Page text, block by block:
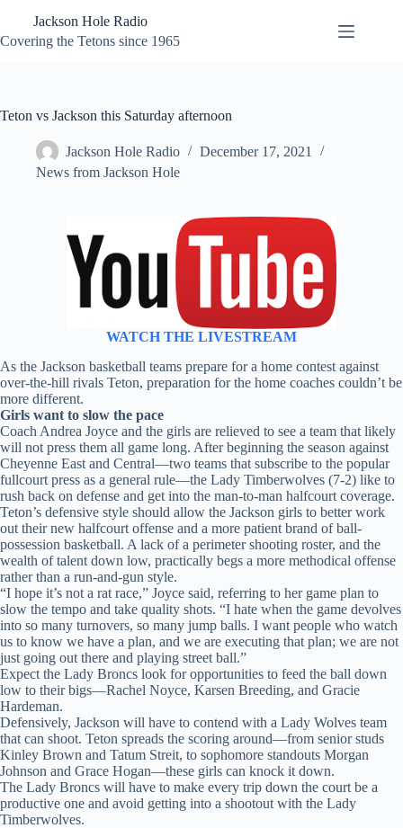
content
Jackson Hole Radio
Covering the Tetons since 1965
Teton vs Jackson this Saturday afternoon
Jackson Hole Radio
December 17, 2021
News from Jackson Hole
WATCH THE LIVESTREAM
As the Jackson basketball teams prepare for a home contest against
over-the-hill rivals Teton, preparation for the home coaches couldn’t be
more different.
Girls want to slow the pace
Coach Andrea Joyce and the girls are relieved to see a team that likely
will not press them all game long. After beginning the season against
Cheyenne East and Central—two teams that subscribe to the popular
fullcourt press as a general rule—the Lady Timberwolves (7-2) like to
rush back on defense and get into the man-to-man halfcourt coverage.
Teton’s defensive style should allow the Jackson girls to better work
out their new halfcourt offense and a more patient brand of ball-
possession basketball. A lack of a perimeter shooting roster, and the
wealth of talent down low, practically begs a more methodical offense
rather than a run-and-gun style.
“I hope it’s not a rat race,” Joyce said, referring to her game plan to
slow the tempo and take quality shots. “I hate when the game devolves
into so many turnovers, so many jump balls. I want people who watch
us to know we have a plan, and we are executing that plan; we are not
just going out there and playing street ball.”
Expect the Lady Broncs look for opportunities to feed the ball down
low to their bigs—Rachel Noyce, Karsen Breeding, and Gracie
Hardeman.
Defensively, Jackson will have to contend with a Lady Wolves team
that can shoot. Teton spreads the scoring around—from senior studs
Kinley Brown and Tatum Streit, to sophomore standouts Morgan
Johnson and Grace Hogan—these girls can knock it down.
The Lady Broncs will have to make every trip down the court be a
productive one and avoid getting into a shootout with the Lady
Timberwolves.